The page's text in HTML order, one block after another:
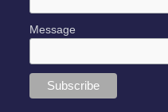
Message